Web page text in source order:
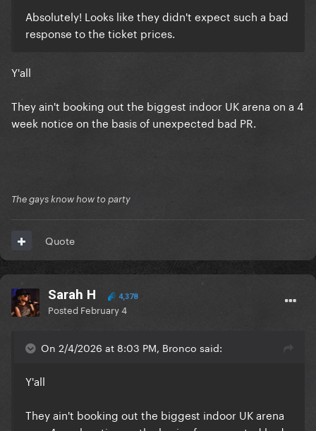
Absolutely! Looks like they didn't expect such a bad
response to the ticket prices.
Y'all
They ain't booking out the biggest indoor UK arena on a 4
week notice on the basis of unexpected bad PR.
The gays know how to party
Quote
Sarah H 4,378
Posted February 4
On 2/4/2026 at 8:03 PM, Bronco said:
Y'all
They ain't booking out the biggest indoor UK arena